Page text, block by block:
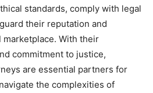
standards, comply with legal
their reputation and
With their
commitment to justice,
are essential partners for
the complexities of